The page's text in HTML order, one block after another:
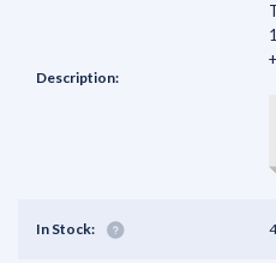
Description:
In Stock: